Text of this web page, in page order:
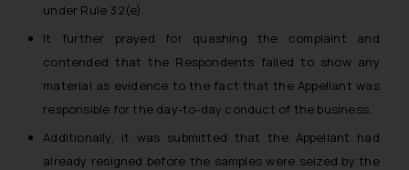
under Rule 32(e).
It further prayed for quashing the complaint and
contended that the Respondents failed to show any
material as evidence to the fact that the Appellant was
responsible for the day-to-day conduct of the business.
Additionally, it was submitted that the Appellant had
already resigned before the samples were seized by the